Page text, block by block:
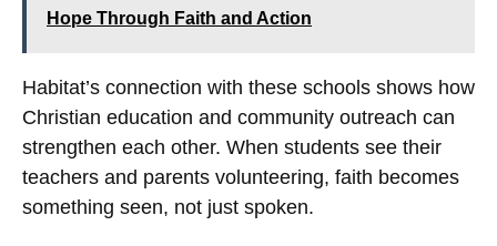
Hope Through Faith and Action
Habitat’s connection with these schools shows how
Christian education and community outreach can
strengthen each other. When students see their
teachers and parents volunteering, faith becomes
something seen, not just spoken.